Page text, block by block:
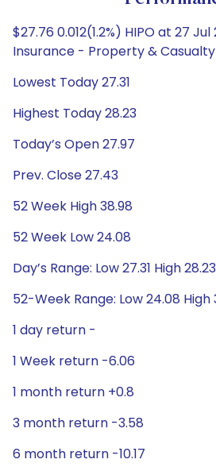
$27.76 0.012(1.2%) HIPO at 27
Insurance - Property & Casualty
Lowest Today 27.31
Highest Today 28.23
Today’s Open 27.97
Prev. Close 27.43
52 Week High 38.98
52 Week Low 24.08
Day’s Range: Low 27.31 High 28.23
52-Week Range: Low 24.08 High
1 day return -
1 Week return -6.06
1 month return +0.8
3 month return -3.58
6 month return -10.17